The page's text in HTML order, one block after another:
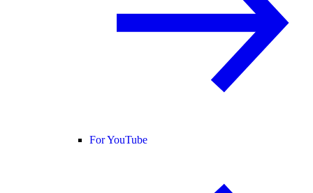
For YouTube